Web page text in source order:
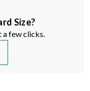
Size?
a few clicks.